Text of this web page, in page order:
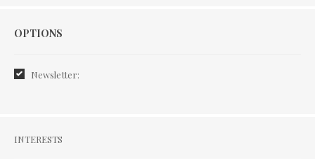
Options
OPTIONS
Newsletter:
Interests
INTERESTS